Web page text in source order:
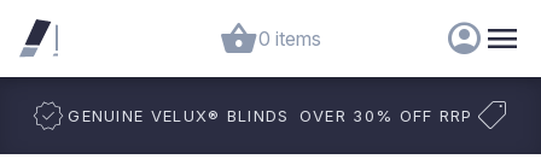
0 items
GENUINE VELUX® BLINDS OVER 30% OFF RRP